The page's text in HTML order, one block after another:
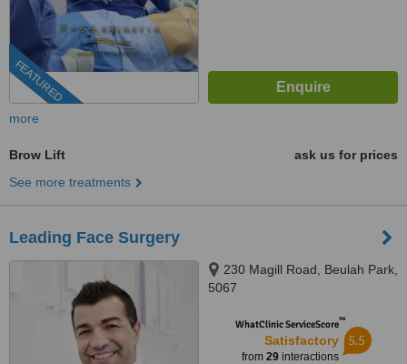
FEATURED
more
Brow Lift
ask us for prices
See more treatments
Leading Face Surgery
230 Magill Road, Beulah Park,
5067
WhatClinic ServiceScore™
Satisfactory
from 29interactions
5.5